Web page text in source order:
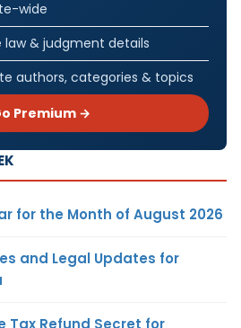
wide
law & judgment details
authors, categories & topics
Premium →
for the Month of August 2026
and Legal Updates for
Tax Refund Secret for